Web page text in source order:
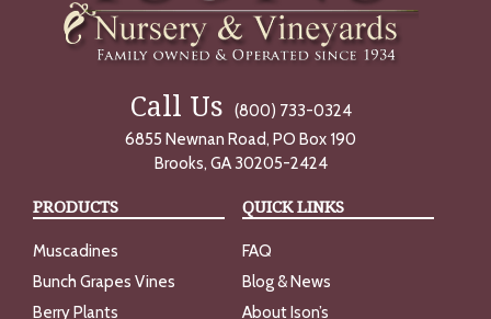
Call Us
(800) 733-0324
6855 Newnan Road, PO Box 190
Brooks, GA 30205-2424
PRODUCTS
Muscadines
Bunch Grapes Vines
Berry Plants
QUICK LINKS
FAQ
Blog & News
About Ison’s